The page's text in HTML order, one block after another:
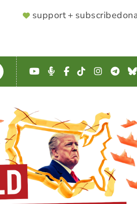
SUPPORTER
support + subscribe
YouTube
Podcast
Facebook
TikTok